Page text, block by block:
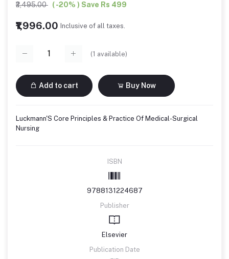
₹2,495.00 ( -20% ) Save Rs 499
₹1,996.00 Inclusive of all taxes.
(1 available)
Add to cart Buy Now
Luckmann'S Core Principles & Practice Of Medical-Surgical
Nursing
ISBN
9788131224687
Publisher
Elsevier
Publication Date